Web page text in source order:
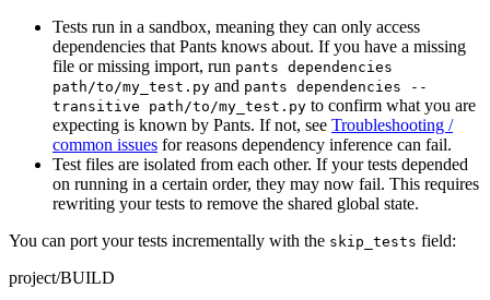
Tests run in a sandbox, meaning they can only access
dependencies that Pants knows about. If you have a missing
file or missing import, run pants dependencies
path/to/my_test.py and pants dependencies --
transitive path/to/my_test.py to confirm what you are
expecting is known by Pants. If not, see Troubleshooting /
common issues for reasons dependency inference can fail.
Test files are isolated from each other. If your tests depended
on running in a certain order, they may now fail. This requires
rewriting your tests to remove the shared global state.
You can port your tests incrementally with the skip_tests field:
project/BUILD